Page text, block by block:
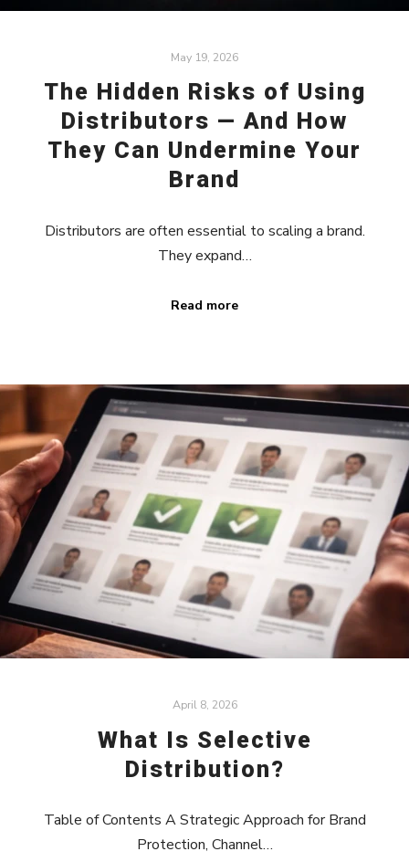
May 19, 2026
The Hidden Risks of Using
Distributors — And How
They Can Undermine Your
Brand
Distributors are often essential to scaling a brand.
They expand…
Read more
April 8, 2026
What Is Selective
Distribution?
Table of Contents A Strategic Approach for Brand
Protection, Channel…